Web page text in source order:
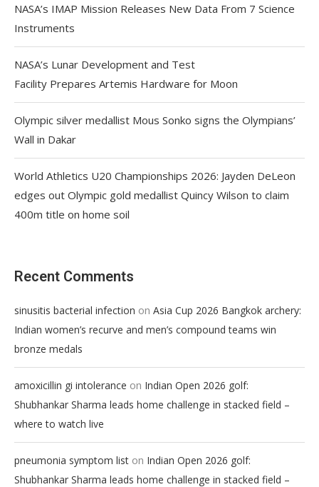
NASA’s IMAP Mission Releases New Data From 7 Science
Instruments
NASA’s Lunar Development and Test
Facility Prepares Artemis Hardware for Moon
Olympic silver medallist Mous Sonko signs the Olympians’
Wall in Dakar
World Athletics U20 Championships 2026: Jayden DeLeon
edges out Olympic gold medallist Quincy Wilson to claim
400m title on home soil
Recent Comments
sinusitis bacterial infection on Asia Cup 2026 Bangkok archery:
Indian women’s recurve and men’s compound teams win
bronze medals
amoxicillin gi intolerance on Indian Open 2026 golf:
Shubhankar Sharma leads home challenge in stacked field –
where to watch live
pneumonia symptom list on Indian Open 2026 golf:
Shubhankar Sharma leads home challenge in stacked field –